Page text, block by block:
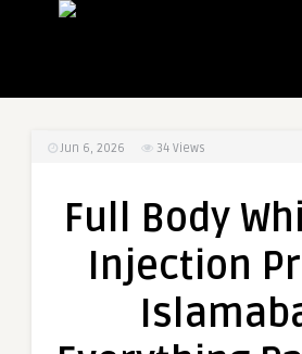
Jun 6, 2026 34 Views
Full Body
Injection